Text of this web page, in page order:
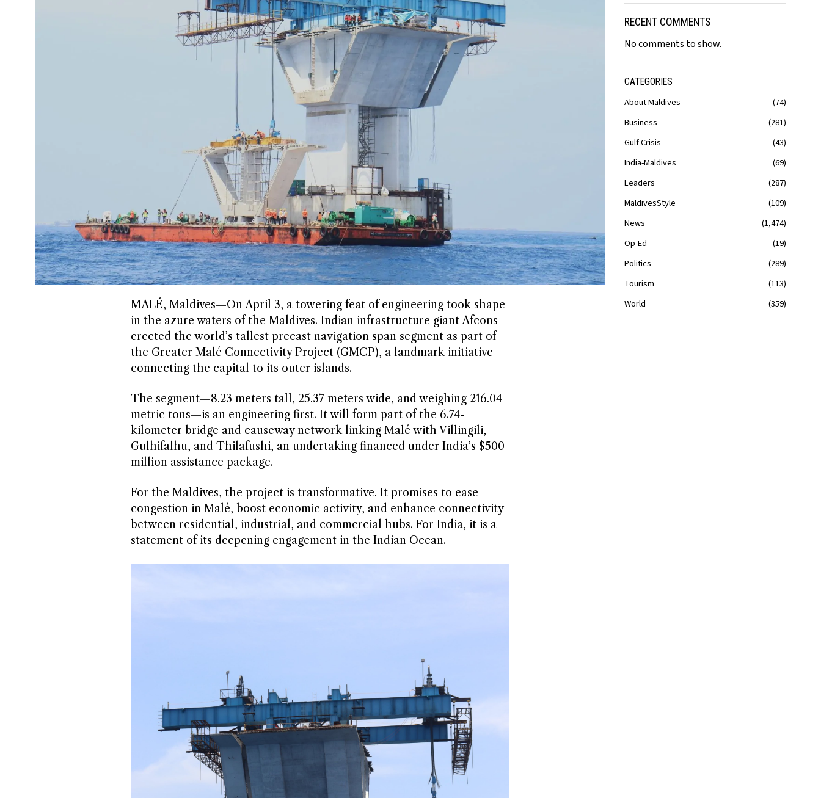
MALÉ, Maldives—On April 3, a towering feat of engineering took shape
in the azure waters of the Maldives. Indian infrastructure giant Afcons
erected the world’s tallest precast navigation span segment as part of
the Greater Malé Connectivity Project (GMCP), a landmark initiative
connecting the capital to its outer islands.
The segment—8.23 meters tall, 25.37 meters wide, and weighing 216.04
metric tons—is an engineering first. It will form part of the 6.74-
kilometer bridge and causeway network linking Malé with Villingili,
Gulhifalhu, and Thilafushi, an undertaking financed under India’s $500
million assistance package.
For the Maldives, the project is transformative. It promises to ease
congestion in Malé, boost economic activity, and enhance connectivity
between residential, industrial, and commercial hubs. For India, it is a
statement of its deepening engagement in the Indian Ocean.
RECENT COMMENTS
No comments to show.
CATEGORIES
About Maldives
74
Business
281
Gulf Crisis
43
India-Maldives
69
Leaders
287
MaldivesStyle
109
News
1,474
Op-Ed
19
Politics
289
Tourism
113
World
359